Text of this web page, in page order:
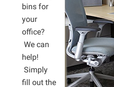
bins for
your
office?
We can
help!
Simply
fill out the